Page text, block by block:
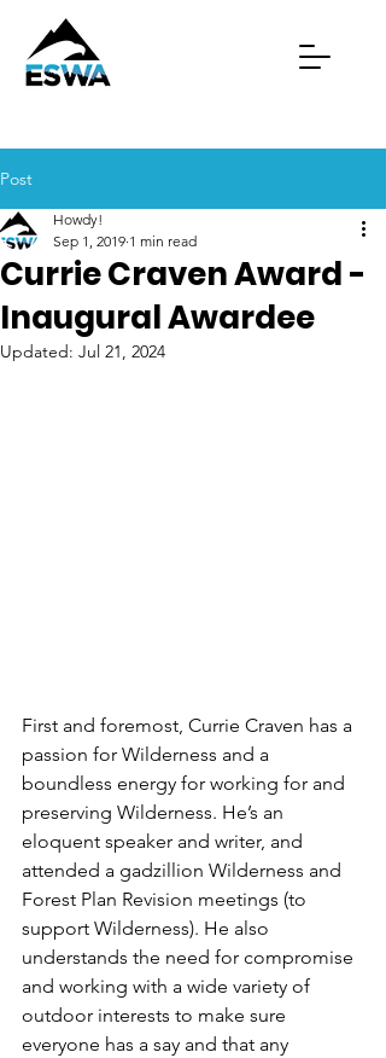
Post
Currie Craven Award -
Inaugural Awardee
Howdy!
Sep 1, 2019 1 min read
Updated: Jul 21, 2024
First and foremost, Currie Craven has a
passion for Wilderness and a
boundless energy for working for and
preserving Wilderness. He’s an
eloquent speaker and writer, and
attended a gadzillion Wilderness and
Forest Plan Revision meetings (to
support Wilderness). He also
understands the need for compromise
and working with a wide variety of
outdoor interests to make sure
everyone has a say and that any